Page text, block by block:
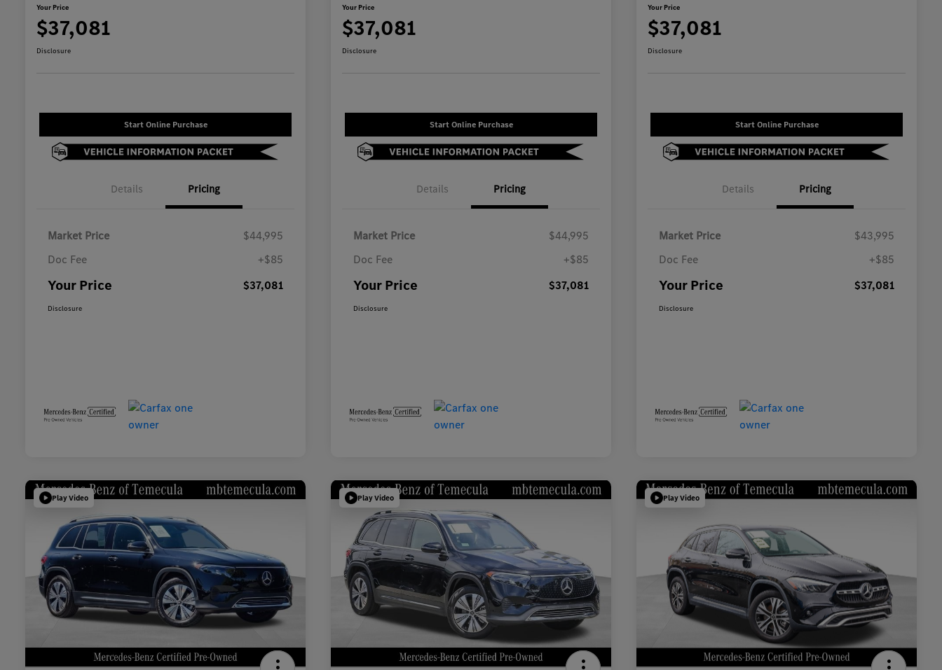
Your Price
$37,081
Disclosure
Start Online Purchase
Details Pricing
Market Price
$44,995
Doc Fee
+$85
Your Price $37,081
Disclosure
Your Price
$37,081
Disclosure
Start Online Purchase
Details Pricing
Market Price
$44,995
Doc Fee
+$85
Your Price $37,081
Disclosure
Your Price
$37,081
Disclosure
Start Online Purchase
Details Pricing
Market Price
$43,995
Doc Fee
+$85
Your Price $37,081
Disclosure
Play Video Play Video Play Video